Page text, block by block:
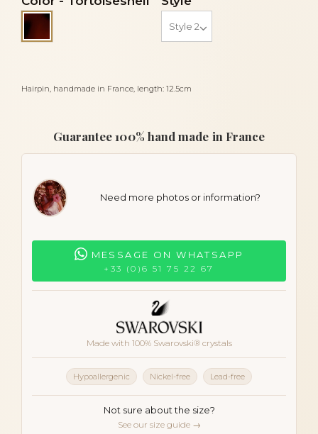
Hairpin, handmade in France, length: 12.5cm
Tortoiseshell
Guarantee 100% hand made in France
Need more photos or information?
MESSAGE ON WHATSAPP
+33 (0)6 51 75 22 67
Made with 100% Swarovski® crystals
Hypoallergenic Nickel-free Lead-free
Not sure about the size?
See our size guide →